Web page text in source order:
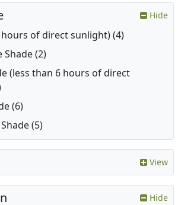
Hide
hours of direct sunlight) (4)
Shade (2)
(less than 6 hours of direct
(6)
(5)
View
Hide